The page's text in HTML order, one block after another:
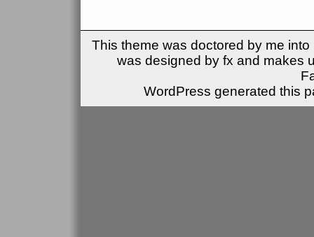
This theme was doctored by me
was designed by fx and makes
WordPress generated this